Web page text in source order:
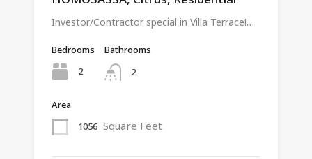
Investor/Contractor special in Villa Terrace!…
Bedrooms
2
Bathrooms
2
Area
1056 Square Feet